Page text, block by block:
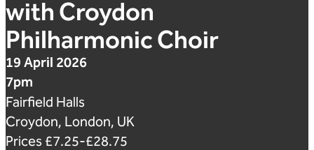
with Croydon
Philharmonic Choir
19 April 2026
7pm
Fairfield Halls
Croydon, London, UK
Prices £7.25-£28.75